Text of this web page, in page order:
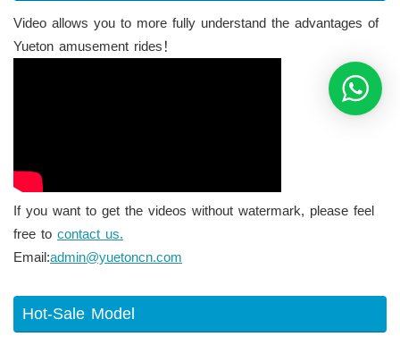
Video allows you to more fully understand the advantages of
Yueton amusement rides！
If you want to get the videos without watermark, please feel
free to contact us.
Email:admin@yuetoncn.com
Hot-Sale Model